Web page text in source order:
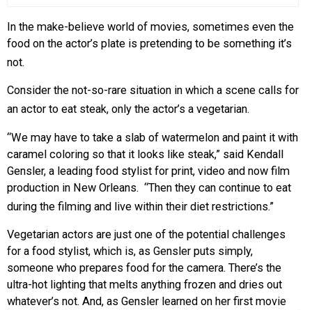
In the make-believe world of movies, sometimes even the
food on the actor’s plate is pretending to be something it’s
not.
Consider the not-so-rare situation in which a scene calls for
an actor to eat steak, only the actor’s a vegetarian.
“We may have to take a slab of watermelon and paint it with
caramel coloring so that it looks like steak,” said Kendall
Gensler, a leading food stylist for print, video and now film
production in New Orleans. “Then they can continue to eat
during the filming and live within their diet restrictions.”
Vegetarian actors are just one of the potential challenges
for a food stylist, which is, as Gensler puts simply,
someone who prepares food for the camera. There’s the
ultra-hot lighting that melts anything frozen and dries out
whatever’s not. And, as Gensler learned on her first movie